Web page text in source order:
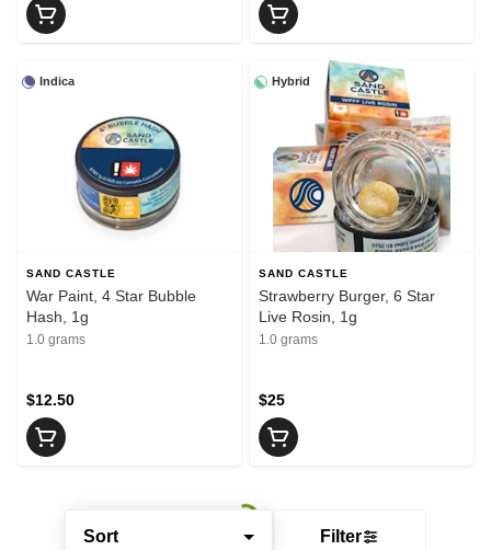
Sort Filter
Indica
SAND CASTLE
War Paint, 4 Star Bubble
Hash, 1g
1.0 grams
$12.50
Hybrid
SAND CASTLE
Strawberry Burger, 6 Star
Live Rosin, 1g
1.0 grams
$25